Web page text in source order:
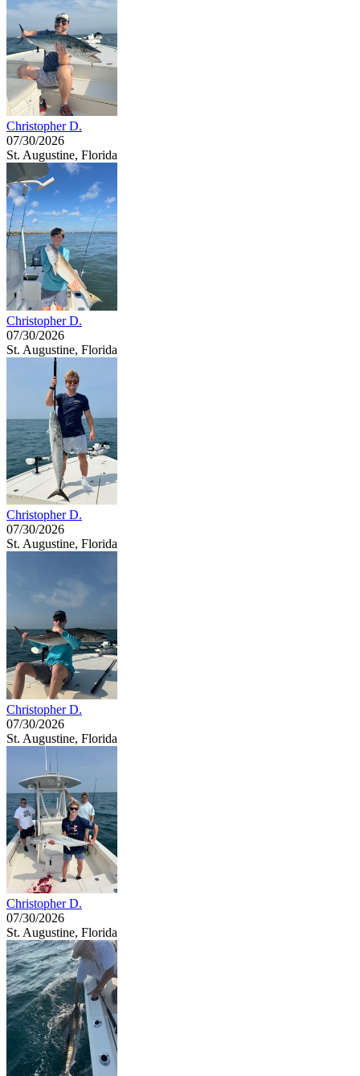
Christopher D.
07/30/2026
St. Augustine, Florida
Christopher D.
07/30/2026
St. Augustine, Florida
Christopher D.
07/30/2026
St. Augustine, Florida
Christopher D.
07/30/2026
St. Augustine, Florida
Christopher D.
07/30/2026
St. Augustine, Florida